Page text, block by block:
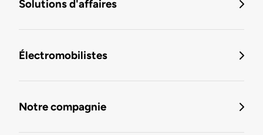
Solutions d'affaires
Électromobilistes
Notre compagnie